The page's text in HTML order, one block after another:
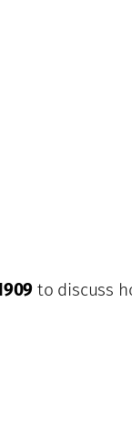
to discuss